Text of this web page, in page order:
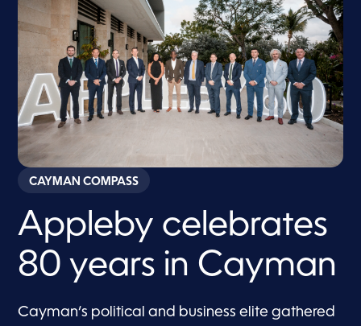
CAYMAN COMPASS
Appleby celebrates
80 years in Cayman
Cayman’s political and business elite gathered